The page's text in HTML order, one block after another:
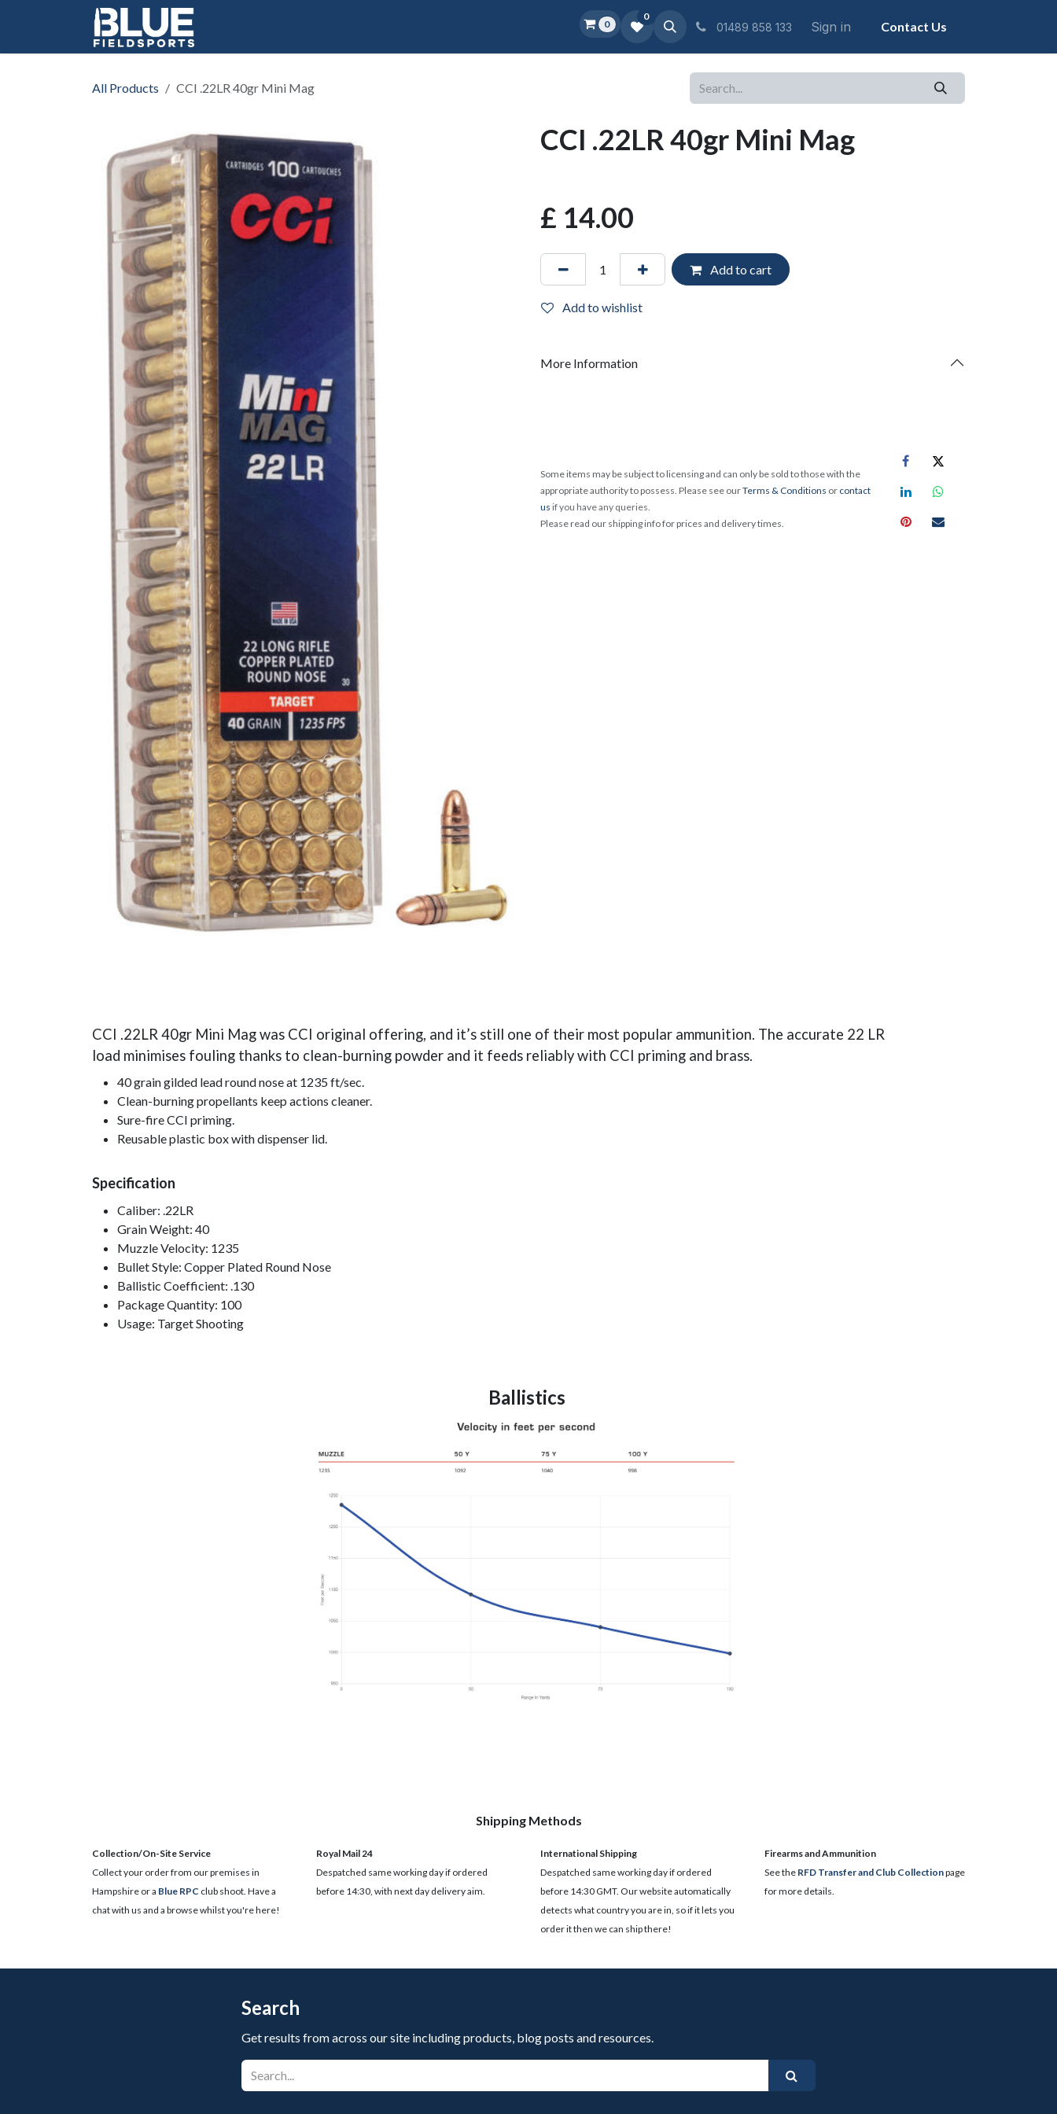
0
0
01489 858 133 Sign in Contact Us
All Products CCI .22LR 40gr Mini Mag
CCI .22LR 40gr Mini Mag
£ 14.00
Add to cart
Add to wishlist
More Information
Some items may be subject to licensing and can only be sold to those with the
appropriate authority to possess. Please see ourTerms & Conditions or contact
us if you have any queries.
Please read our shipping info for prices and delivery times.
CCI .22LR 40gr Mini Mag was CCI original offering, and it’s still one of their most popular ammunition. The accurate 22 LR
load minimises fouling thanks to clean-burning powder and it feeds reliably with CCI priming and brass.
40 grain gilded lead round nose at 1235 ft/sec.
Clean-burning propellants keep actions cleaner.
Sure-fire CCI priming.
Reusable plastic box with dispenser lid.
Specification
Caliber: .22LR
Grain Weight: 40
Muzzle Velocity: 1235
Bullet Style: Copper Plated Round Nose
Ballistic Coefficient: .130
Package Quantity: 100
Usage: Target Shooting
Ballistics
Shipping Methods
Collection/On-Site Service
Collect your order from our premises in
Hampshire or a Blue RPC club shoot. Have a
chat with us and a browse whilst you're here!
Royal Mail 24
Despatched same working day if ordered
before 14:30, with next day delivery aim.
International Shipping
Despatched same working day if ordered
before 14:30 GMT. Our website automatically
detects what country you are in, so if it lets you
order it then we can ship there!
​Firearms and Ammunition
See the RFD Transfer and Club Collectionpage
for more details.
Search
Get results from across our site including products, blog posts and resources.